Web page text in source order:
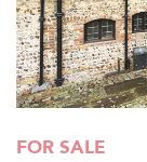
FOR SALE